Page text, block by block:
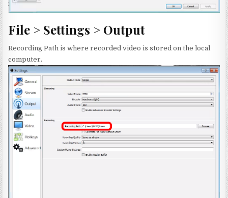
File > Settings > Output
Recording Path is where recorded video is stored on the local
computer.